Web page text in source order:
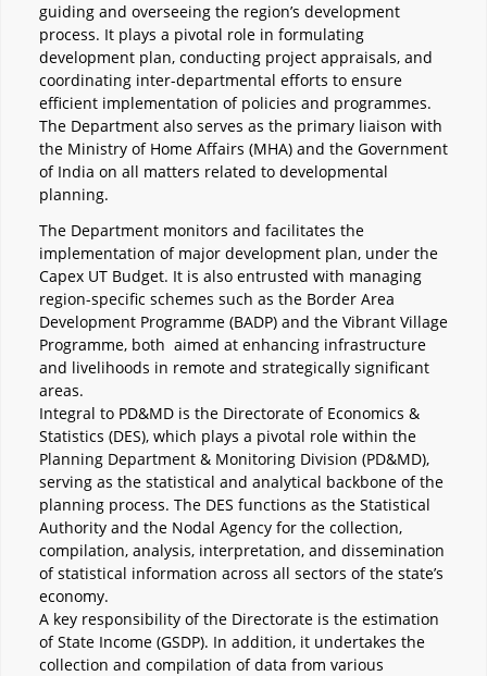
guiding and overseeing the region’s development
process. It plays a pivotal role in formulating
development plan, conducting project appraisals, and
coordinating inter-departmental efforts to ensure
efficient implementation of policies and programmes.
The Department also serves as the primary liaison with
the Ministry of Home Affairs (MHA) and the Government
of India on all matters related to developmental
planning.
The Department monitors and facilitates the
implementation of major development plan, under the
Capex UT Budget. It is also entrusted with managing
region-specific schemes such as the Border Area
Development Programme (BADP) and the Vibrant Village
Programme, both aimed at enhancing infrastructure
and livelihoods in remote and strategically significant
areas.
Integral to PD&MD is the Directorate of Economics &
Statistics (DES), which plays a pivotal role within the
Planning Department & Monitoring Division (PD&MD),
serving as the statistical and analytical backbone of the
planning process. The DES functions as the Statistical
Authority and the Nodal Agency for the collection,
compilation, analysis, interpretation, and dissemination
of statistical information across all sectors of the state’s
economy.
A key responsibility of the Directorate is the estimation
of State Income (GSDP). In addition, it undertakes the
collection and compilation of data from various